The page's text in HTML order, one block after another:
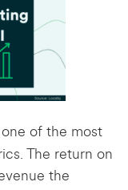
one of the most
The return on
the